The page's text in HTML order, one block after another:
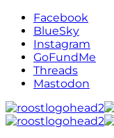
Facebook
BlueSky
Instagram
GoFundMe
Threads
Mastodon